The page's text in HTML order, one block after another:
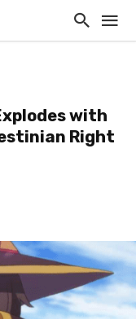
with
Right